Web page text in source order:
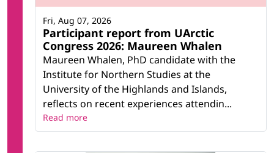
Participant report from UArctic
Congress 2026: Maureen Whalen
Maureen Whalen, PhD candidate with the
Institute for Northern Studies at the
University of the Highlands and Islands,
reflects on recent experiences attendin...
Fri, Aug 07, 2026
Read more